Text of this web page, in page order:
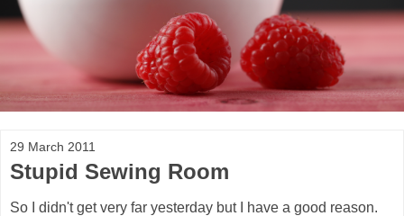
29 March 2011
Stupid Sewing Room
So I didn't get very far yesterday but I have a good reason.